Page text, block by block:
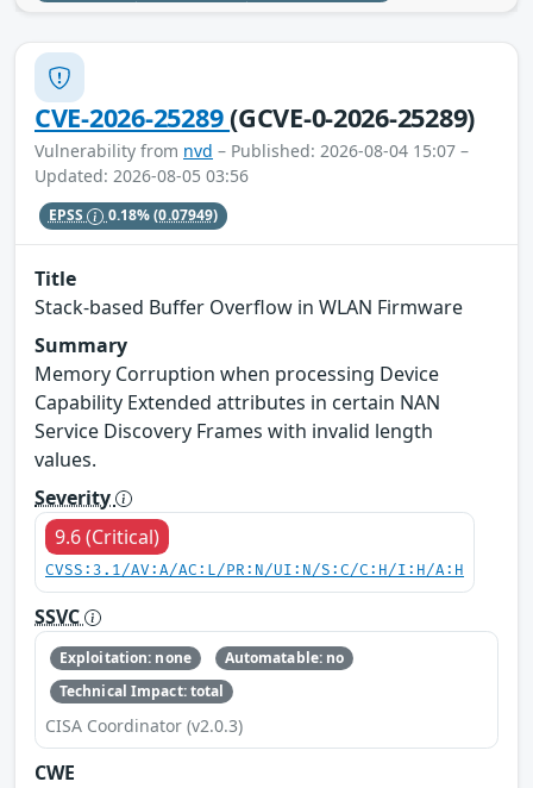
CVE-2026-25289(GCVE-0-2026-25289)
Vulnerability from nvd – Published: 2026-08-04 15:07 –
Updated: 2026-08-05 03:56
EPSS 0.18%(0.07949)
Title
Stack-based Buffer Overflow in WLAN Firmware
Summary
Memory Corruption when processing Device
Capability Extended attributes in certain NAN
Service Discovery Frames with invalid length
values.
Severity
9.6 (Critical)
CVSS:3.1/AV:A/AC:L/PR:N/UI:N/S:C/C:H/I:H/A:H
SSVC
Exploitation: none
Automatable: no
Technical Impact: total
CISA Coordinator (v2.0.3)
CWE